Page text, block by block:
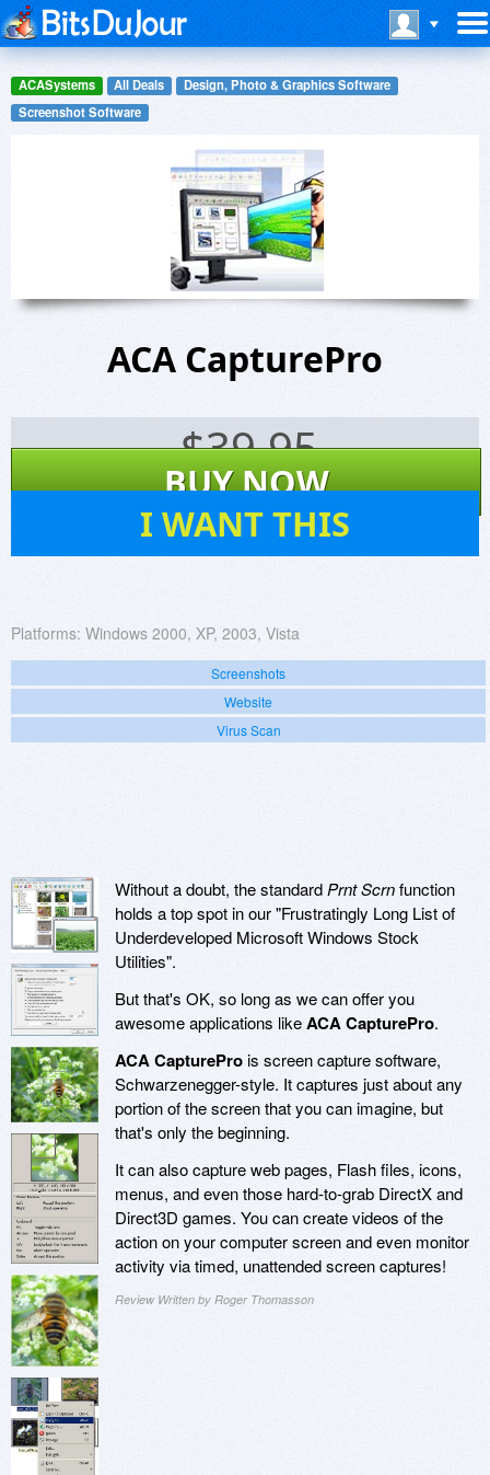
ACASystems All Deals
Design, Photo & Graphics Software
Screenshot Software
ACA CapturePro
$39.95
BUY NOW
I WANT THIS
Platforms: Windows 2000, XP, 2003, Vista
Screenshots
Website
Virus Scan
Without a doubt, the standardPrnt Scrnfunction
holds a top spot in our "Frustratingly Long List of
Underdeveloped Microsoft Windows Stock
Utilities".
But that's OK, so long as we can offer you
awesome applications likeACA CapturePro.
ACA CaptureProis screen capture software,
Schwarzenegger-style. It captures just about any
portion of the screen that you can imagine, but
that's only the beginning.
It can also capture web pages, Flash files, icons,
menus, and even those hard-to-grab DirectX and
Direct3D games. You can create videos of the
action on your computer screen and even monitor
activity via timed, unattended screen captures!
Review Written by Roger Thomasson